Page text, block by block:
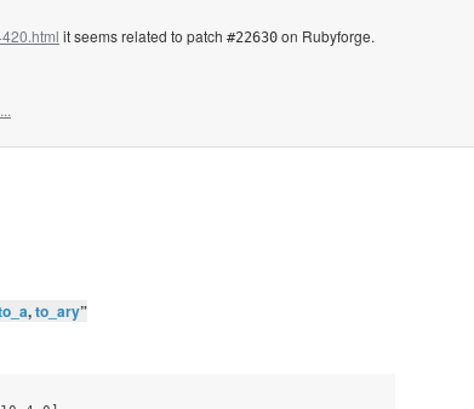
it seems related to patch #22630 on Rubyforge.
,to_ary”